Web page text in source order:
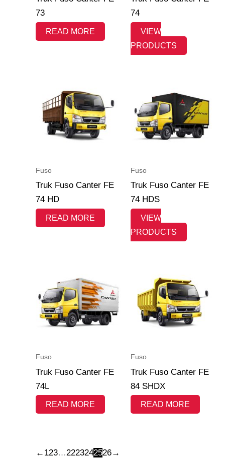
73
READ MORE
74
VIEW
PRODUCTS
Fuso
Truk Fuso Canter FE
74 HD
READ MORE
Fuso
Truk Fuso Canter FE
74 HDS
VIEW
PRODUCTS
Fuso
Truk Fuso Canter FE
74L
READ MORE
Fuso
Truk Fuso Canter FE
84 SHDX
READ MORE
← 123…2223242526→